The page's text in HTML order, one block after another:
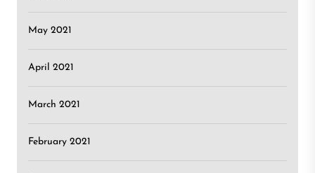
May 2021
April 2021
March 2021
February 2021